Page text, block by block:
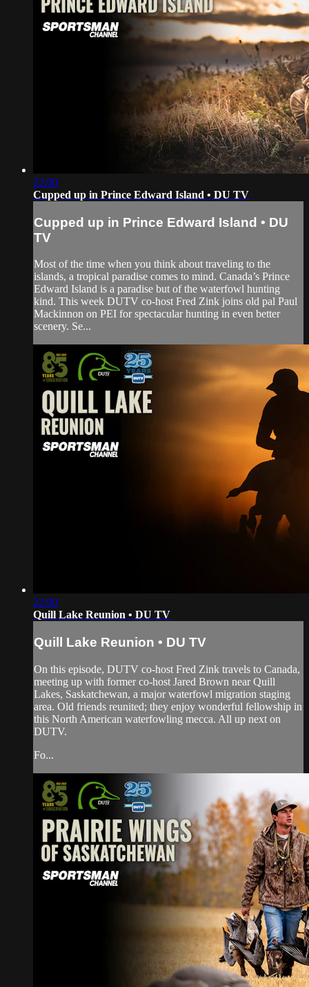
22:00
Cupped up in Prince Edward Island • DU TV
Cupped up in Prince Edward Island • DU
TV
Most of the time when you think about traveling to the
islands, a tropical paradise comes to mind. Canada’s Prince
Edward Island is a paradise but of the waterfowl hunting
kind. This week DUTV co-host Fred Zink joins old pal Paul
Mackinnon on PEI for spectacular hunting in even better
scenery. Se...
22:00
Quill Lake Reunion • DU TV
Quill Lake Reunion • DU TV
On this episode, DUTV co-host Fred Zink travels to Canada,
meeting up with former co-host Jared Brown near Quill
Lakes, Saskatchewan, a major waterfowl migration staging
area. Old friends reunited; they enjoy wonderful fellowship in
this North American waterfowling mecca. All up next on
DUTV.
Fo...